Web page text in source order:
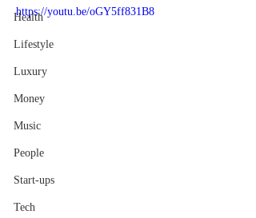
Health
Lifestyle
Luxury
Money
Music
People
Start-ups
Tech
https://youtu.be/oGY5ff831B8